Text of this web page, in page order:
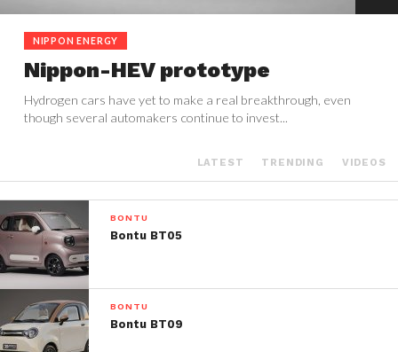
NIPPON ENERGY
Nippon-HEV prototype
Hydrogen cars have yet to make a real breakthrough, even
though several automakers continue to invest...
LATEST TRENDING VIDEOS
BONTU
Bontu BT05
BONTU
Bontu BT09